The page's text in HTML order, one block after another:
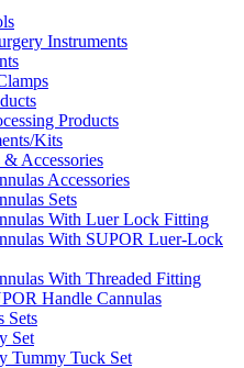
Instruments
Products
Kits
Accessories
Accessories
Sets
With Luer Lock Fitting
With SUPOR Luer-Lock
With Threaded Fitting
Handle Cannulas
Sets
Set
Tummy Tuck Set